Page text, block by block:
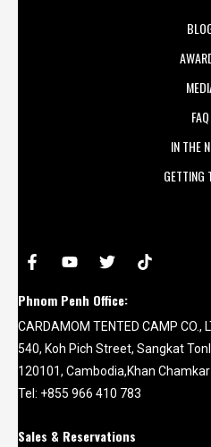
FAQ
IN THE
GETTING
Phnom Penh Office:
CARDAMOM TENTED CAMP CO.,
540, Koh Pich Street, Sangkat
120101, Cambodia,Khan
Tel: +855 966 410 783
Sales & Reservations